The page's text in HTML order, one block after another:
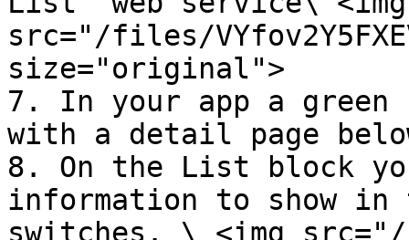
src="/files/
size="original">
7. In your app a
with a detail page
8. On the List block
information to show
switches. \ <img src="/